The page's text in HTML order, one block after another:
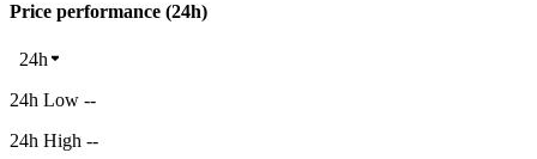
Price performance (24h)
24h
24h Low --
24h High --